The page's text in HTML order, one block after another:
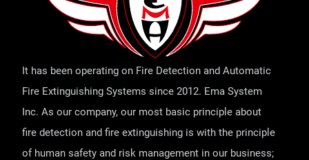
It has been operating on Fire Detection and Automatic
Fire Extinguishing Systems since 2012. Ema System
Inc. As our company, our most basic principle about
fire detection and fire extinguishing is with the principle
of human safety and risk management in our business;